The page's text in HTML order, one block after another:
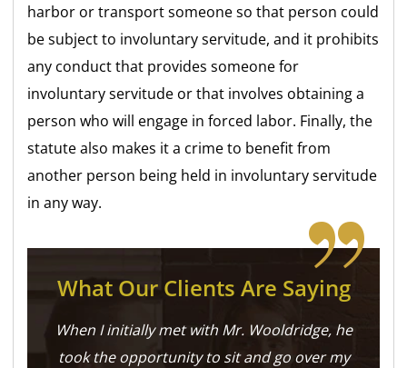
harbor or transport someone so that person could
be subject to involuntary servitude, and it prohibits
any conduct that provides someone for
involuntary servitude or that involves obtaining a
person who will engage in forced labor. Finally, the
statute also makes it a crime to benefit from
another person being held in involuntary servitude
in any way.
What Our Clients Are Saying
When I initially met with Mr. Wooldridge, he
took the opportunity to sit and go over my